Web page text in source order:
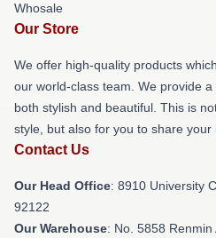
Whosale
Our Store
We offer high-quality products
our world-class team. We provide
both stylish and beautiful. This is
style, but also for you to share your
Contact Us
Our Head Office: 8910 University
92122
Our Warehouse: No. 5858